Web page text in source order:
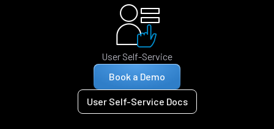
User Self-Service
Book a Demo
User Self-Service Docs